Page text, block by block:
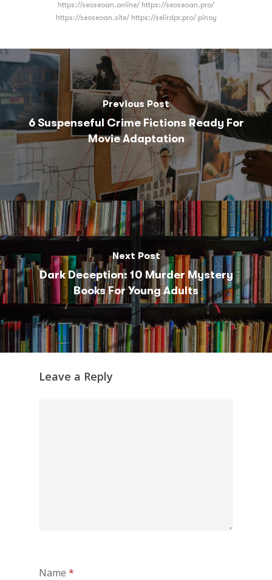
https://seoseoan.online/ https://seoseoan.pro/
https://seoseoan.site/ https://selirdpr.pro/ pinoy
Previous Post
6 Suspenseful Crime Fictions Ready For
Movie Adaptation
Next Post
Dark Deception: 10 Murder Mystery
Books For Young Adults
Leave a Reply
Name *